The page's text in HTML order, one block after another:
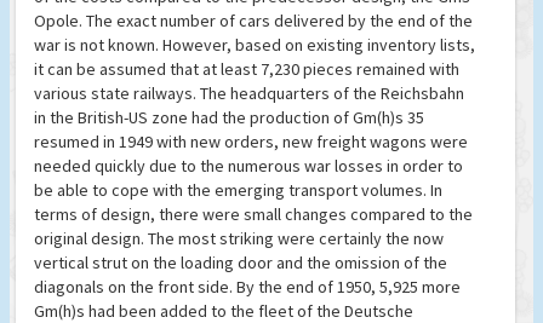
Opole. The exact number of cars delivered by the end of the
war is not known. However, based on existing inventory lists,
it can be assumed that at least 7,230 pieces remained with
various state railways. The headquarters of the Reichsbahn
in the British-US zone had the production of Gm(h)s 35
resumed in 1949 with new orders, new freight wagons were
needed quickly due to the numerous war losses in order to
be able to cope with the emerging transport volumes. In
terms of design, there were small changes compared to the
original design. The most striking were certainly the now
vertical strut on the loading door and the omission of the
diagonals on the front side. By the end of 1950, 5,925 more
Gm(h)s had been added to the fleet of the Deutsche